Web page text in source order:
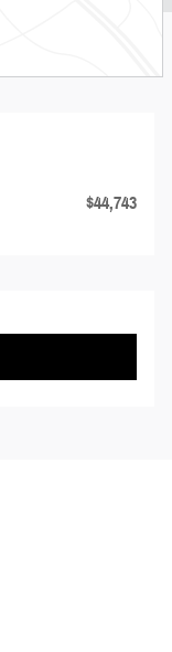
$44,743